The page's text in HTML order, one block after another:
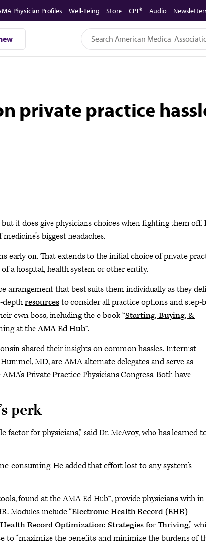
Physician Profiles Well-Being Store CPT® Audio
private practice
it does give physicians choices when fighting them off.
biggest headaches.
early on. That extends to the initial choice of private
a hospital, health system or other entity.
arrangement that best suits them individually as they
depthresourcesto consider all practice options and step-
own boss, including the e-book “Starting, Buying, &
at theAMA Ed Hub™.
shared their insights on common hassles. Internist
MD, are AMA alternate delegates and serve as
Private Practice Physicians Congress. Both have
perk
factor for physicians,” said Dr. McAvoy, who has learned
consuming. He added that effort lost to any system’s
found at the AMA Ed Hub™, provide physicians with in-
Modules include “Electronic Health Record (EHR)
Record Optimization: Strategies for Thriving,”
to “maximize the benefits and minimize the burdens of